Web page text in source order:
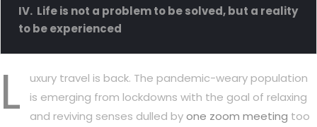
Life is not a problem to be solved, but a reality
to be experienced
L
uxury travel is back. The pandemic-weary population
is emerging from lockdowns with the goal of relaxing
and reviving senses dulled byone zoom meeting too